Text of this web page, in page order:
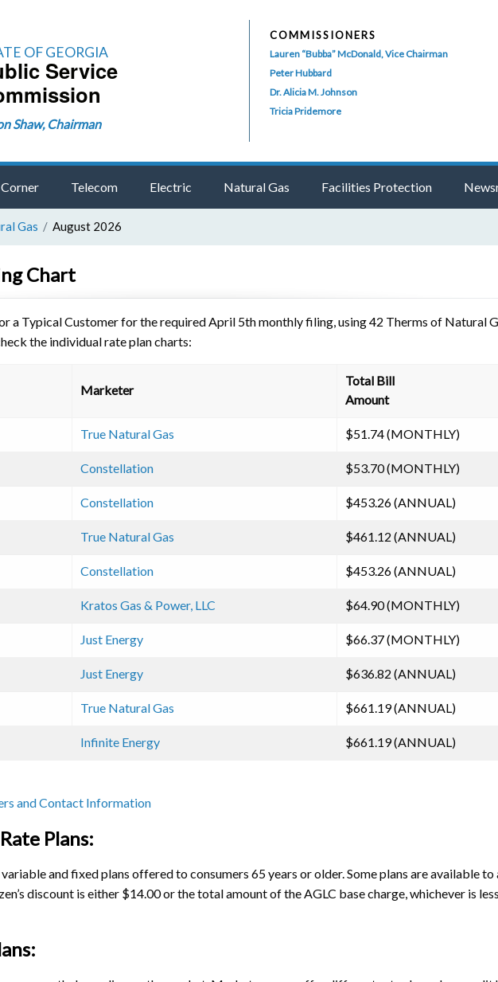
OF GEORGIA
Service
Shaw, Chairman
COMMISSIONERS
Lauren “Bubba” McDonald, Vice Chairman
Peter Hubbard
Dr. Alicia M. Johnson
Tricia Pridemore
Telecom Electric Natural Gas Facilities Protection
Gas August 2026
Chart
a Typical Customer for the required April 5th monthly filing, using 42 Therms of Natural
the individual rate plan charts:
Marketer
Total Bill
Amount
True Natural Gas $51.74 (MONTHLY)
Constellation $53.70 (MONTHLY)
Constellation $453.26 (ANNUAL)
True Natural Gas $461.12 (ANNUAL)
Constellation $453.26 (ANNUAL)
Kratos Gas & Power, LLC $64.90 (MONTHLY)
Just Energy $66.37 (MONTHLY)
Just Energy $636.82 (ANNUAL)
True Natural Gas $661.19 (ANNUAL)
Infinite Energy $661.19 (ANNUAL)
and Contact Information
Plans:
and fixed plans offered to consumers 65 years or older. Some plans are available
discount is either $14.00 or the total amount of the AGLC base charge, whichever is